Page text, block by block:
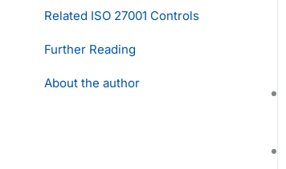
Related ISO 27001 Controls
Further Reading
About the author